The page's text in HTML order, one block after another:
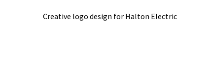
Creative logo design for Halton Electric